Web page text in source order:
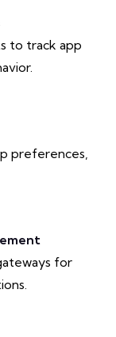
to track app
preferences,
for